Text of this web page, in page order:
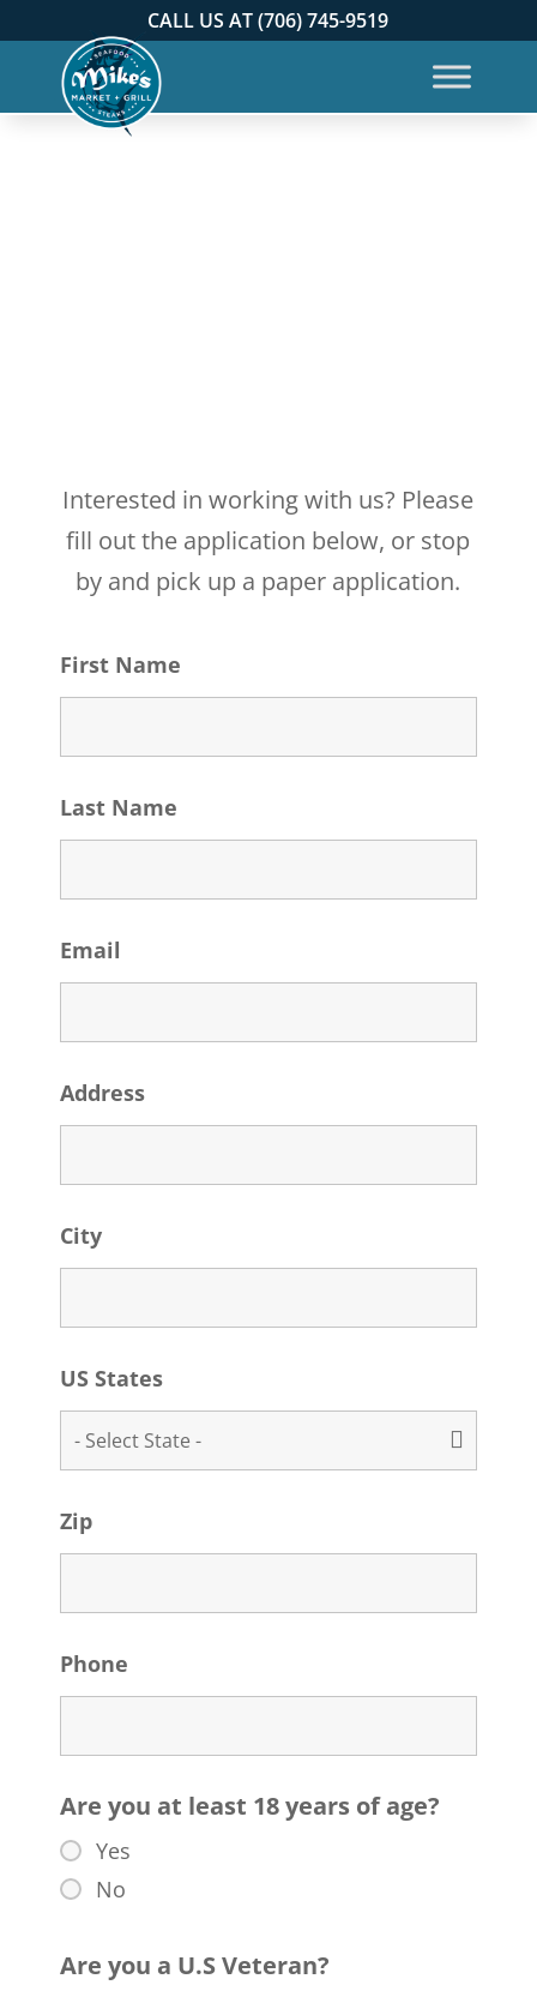
CALL US AT (706) 745-9519
Interested in working with us? Please
fill out the application below, or stop
by and pick up a paper application.
First Name
Last Name
Email
Address
City
US States
Zip
Phone
Are you at least 18 years of age?
Yes
No
Are you a U.S Veteran?